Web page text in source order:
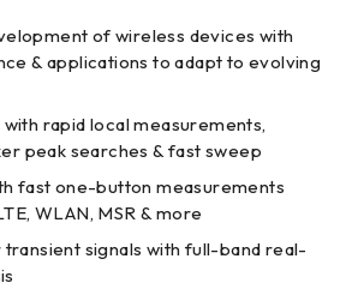
of wireless devices with
& applications to adapt to evolving
rapid local measurements,
peak searches & fast sweep
fast one-button measurements
WLAN, MSR & more
signals with full-band real-